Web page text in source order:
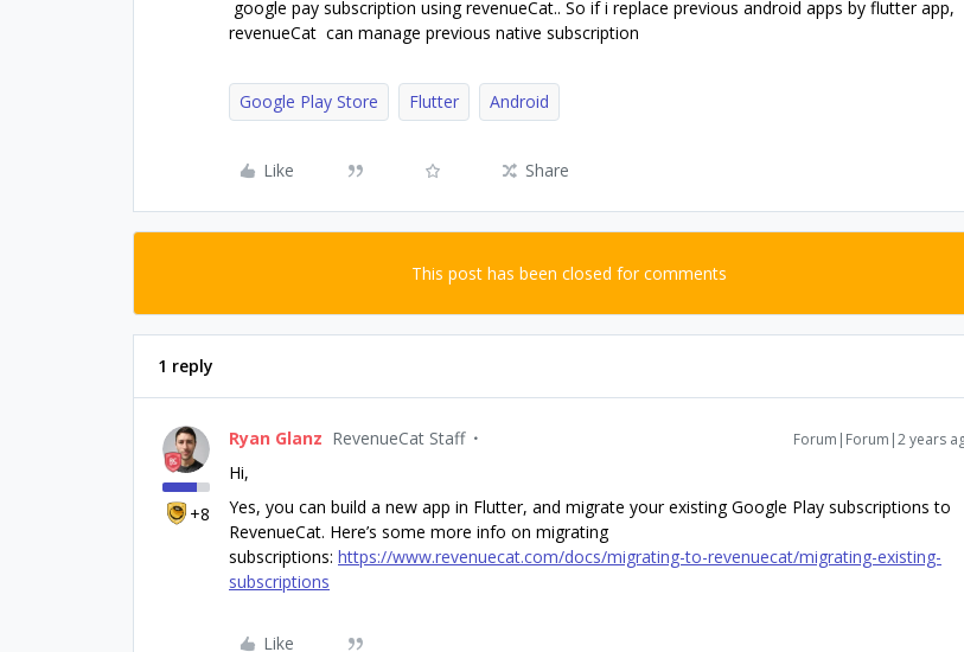
google pay subscription using revenueCat.. So if i replace previous android apps by flutter app,
revenueCat can manage previous native subscription
Google Play Store Flutter Android
Like Share
This post has been closed for comments
1 reply
+8
Ryan Glanz RevenueCat Staff Forum|Forum|2 years
Hi,
Yes, you can build a new app in Flutter, and migrate your existing Google Play subscriptions to
RevenueCat. Here’s some more info on migrating
subscriptions: https://www.revenuecat.com/docs/migrating-to-revenuecat/migrating-existing-
subscriptions
Like